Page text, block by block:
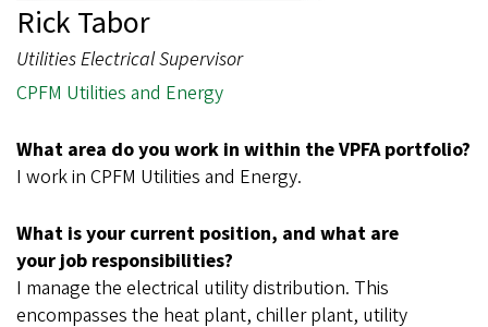
Rick Tabor
Utilities Electrical Supervisor
CPFM Utilities and Energy
What area do you work in within the VPFA portfolio?
I work in CPFM Utilities and Energy.
What is your current position, and what are
your job responsibilities?
I manage the electrical utility distribution. This
encompasses the heat plant, chiller plant, utility